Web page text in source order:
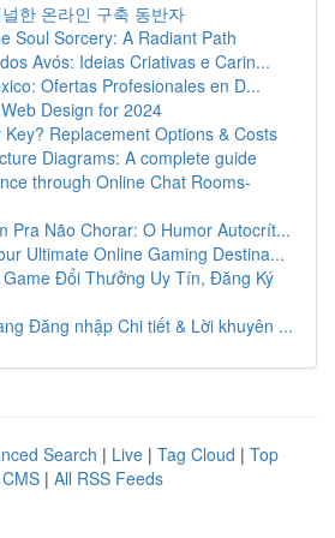
한 온라인 구축 동반자
Soul Sorcery: A Radiant Path
Avós: Ideias Criativas e Carin...
Ofertas Profesionales en D...
Design for 2024
Key? Replacement Options & Costs
Diagrams: A complete guide
through Online Chat Rooms-
Pra Não Chorar: O Humor Autocrít...
Ultimate Online Gaming Destina...
Game Đổi Thưởng Uy Tín, Đăng Ký
Đăng nhập Chi tiết & Lời khuyên ...
Search | Live | Tag Cloud | Top
| All RSS Feeds